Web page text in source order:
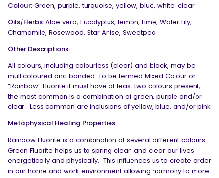
Colour: Green, purple, turquoise, yellow, blue, white, clear
Oils/Herbs:Aloe vera, Eucalyptus, lemon, Lime, Water Lily,
Chamomile, Rosewood, Star Anise, Sweetpea
Other Descriptions:
All colours, including colourless (clear) and black, may be
multicoloured and banded. To be termed Mixed Colour or
“Rainbow” Fluorite it must have at least two colours present,
the most common is a combination of green, purple and/or
clear. Less common are inclusions of yellow, blue, and/or pink
Metaphysical Healing Properties
Rainbow Fluorite is a combination of several different colours.
Green Fluorite helps us to spring clean and clear our lives
energetically and physically. This influences us to create order
in our home and work environment allowing harmony to more